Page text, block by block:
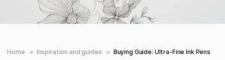
Home Inspiration and guides Buying Guide: Ultra-Fine Ink Pens